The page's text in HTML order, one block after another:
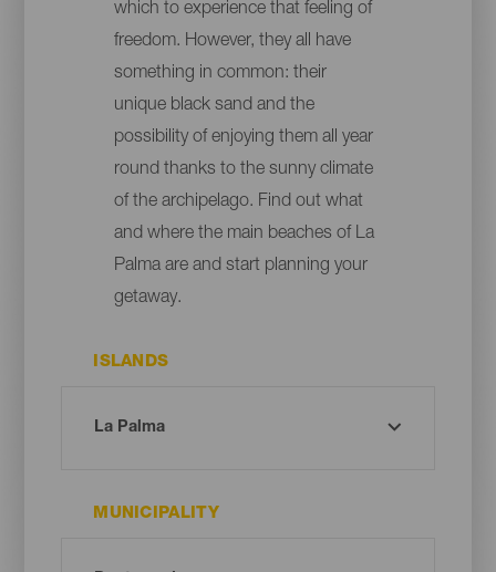
which to experience that feeling of
freedom. However, they all have
something in common: their
unique black sand and the
possibility of enjoying them all year
round thanks to the sunny climate
of the archipelago. Find out what
and where the main beaches of La
Palma are and start planning your
getaway.
ISLANDS
MUNICIPALITY